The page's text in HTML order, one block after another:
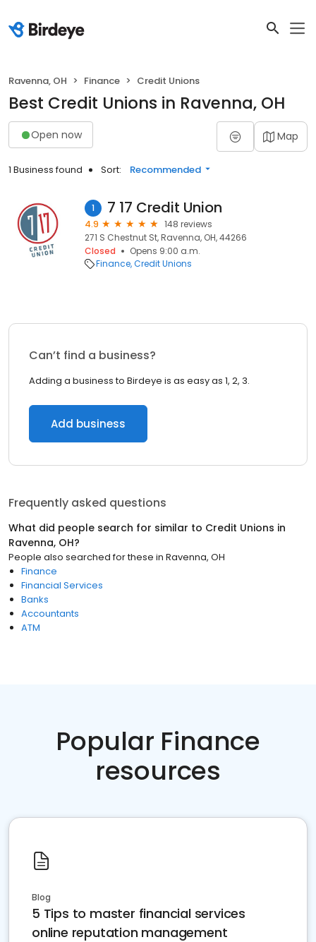
Ravenna, OH Finance Credit Unions
Best Credit Unions in Ravenna, OH
Open now Map
1 Business found Sort: Recommended
1 7 17 Credit Union
4.9
148 reviews
271 S Chestnut St, Ravenna, OH, 44266
Closed
Opens 9:00 a.m.
Finance Credit Unions
Can’t find a business?
Adding a business to Birdeye is as easy as 1, 2, 3.
Add business
Frequently asked questions
What did people search for similar to Credit Unions in
Ravenna, OH?
People also searched for these in Ravenna, OH
Finance
Financial Services
Banks
Accountants
ATM
Popular Finance
resources
Blog
5 Tips to master financial services
online reputation management